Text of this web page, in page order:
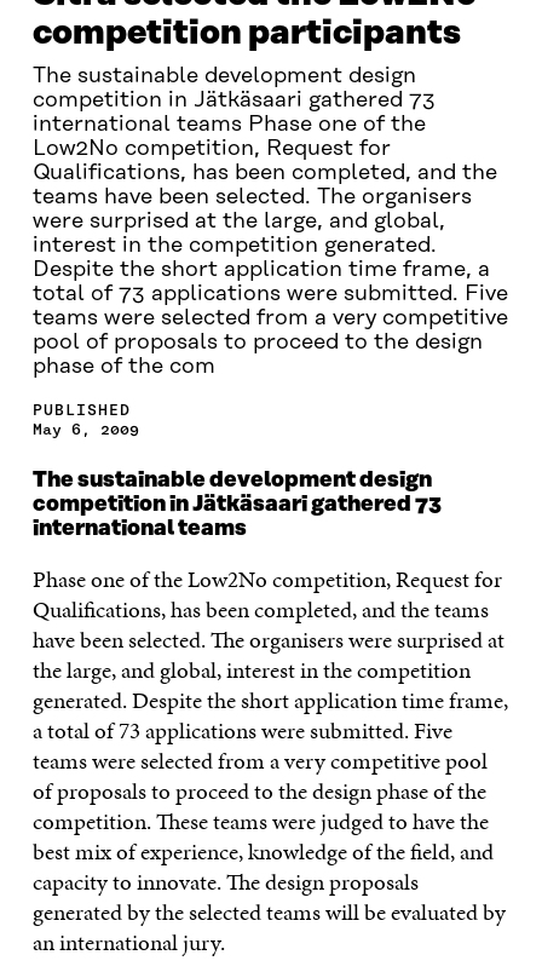
competition participants
The sustainable development design
competition in Jätkäsaari gathered 73
international teams Phase one of the
Low2No competition, Request for
Qualifications, has been completed, and the
teams have been selected. The organisers
were surprised at the large, and global,
interest in the competition generated.
Despite the short application time frame, a
total of 73 applications were submitted. Five
teams were selected from a very competitive
pool of proposals to proceed to the design
phase of the com
PUBLISHED
May 6, 2009
The sustainable development design
competition in Jätkäsaari gathered 73
international teams
Phase one of the Low2No competition, Request for
Qualifications, has been completed, and the teams
have been selected. The organisers were surprised at
the large, and global, interest in the competition
generated. Despite the short application time frame,
a total of 73 applications were submitted. Five
teams were selected from a very competitive pool
of proposals to proceed to the design phase of the
competition. These teams were judged to have the
best mix of experience, knowledge of the field, and
capacity to innovate. The design proposals
generated by the selected teams will be evaluated by
an international jury.